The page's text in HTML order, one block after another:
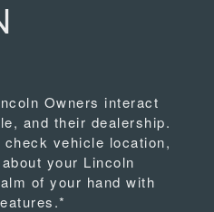
Owners interact
and their dealership.
vehicle location,
your Lincoln
of your hand with